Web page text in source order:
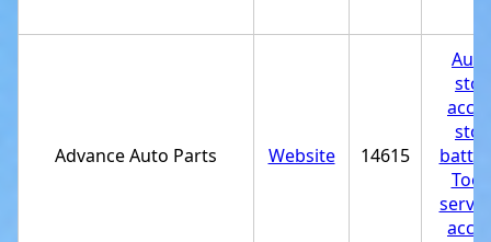
Advance Auto Parts Website 14615